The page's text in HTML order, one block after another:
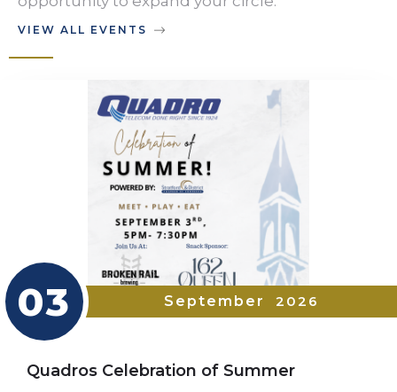
VIEW ALL EVENTS
03 September 2026
Quadros Celebration of Summer